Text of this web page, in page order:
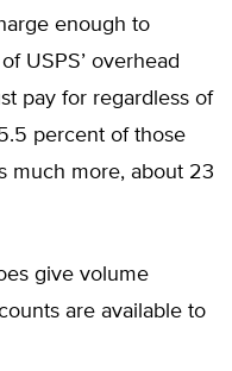
enough to
USPS’ overhead
pay for regardless of
percent of those
much more, about 23
give volume
are available to